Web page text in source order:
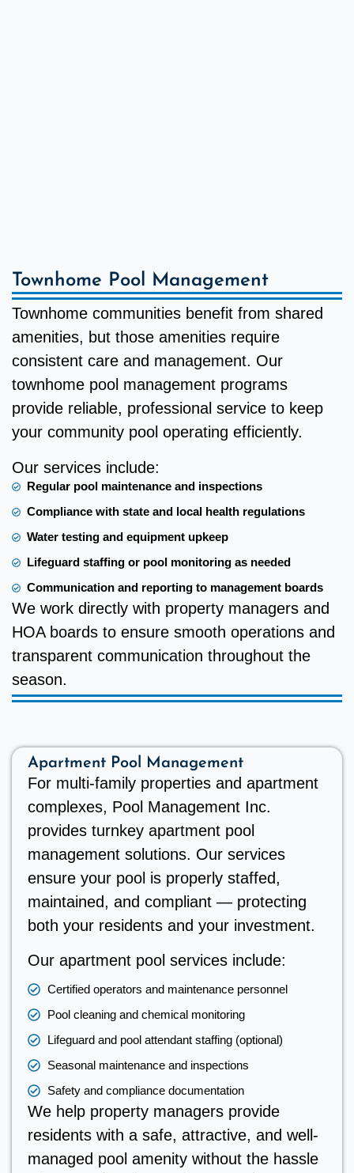
Townhome Pool Management
Townhome communities benefit from shared
amenities, but those amenities require
consistent care and management. Our
townhome pool management programs
provide reliable, professional service to keep
your community pool operating efficiently.
Our services include:
Regular pool maintenance and inspections
Compliance with state and local health regulations
Water testing and equipment upkeep
Lifeguard staffing or pool monitoring as needed
Communication and reporting to management boards
We work directly with property managers and
HOA boards to ensure smooth operations and
transparent communication throughout the
season.
Apartment Pool Management
For multi-family properties and apartment
complexes, Pool Management Inc.
provides turnkey apartment pool
management solutions. Our services
ensure your pool is properly staffed,
maintained, and compliant — protecting
both your residents and your investment.
Our apartment pool services include:
Certified operators and maintenance personnel
Pool cleaning and chemical monitoring
Lifeguard and pool attendant staffing (optional)
Seasonal maintenance and inspections
Safety and compliance documentation
We help property managers provide
residents with a safe, attractive, and well-
managed pool amenity without the hassle